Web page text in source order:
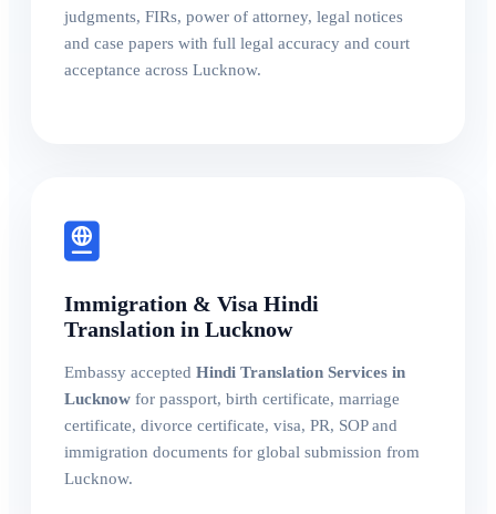
judgments, FIRs, power of attorney, legal notices
and case papers with full legal accuracy and court
acceptance across Lucknow.
Immigration & Visa Hindi
Translation in Lucknow
Embassy accepted Hindi Translation Services in
Lucknow for passport, birth certificate, marriage
certificate, divorce certificate, visa, PR, SOP and
immigration documents for global submission from
Lucknow.